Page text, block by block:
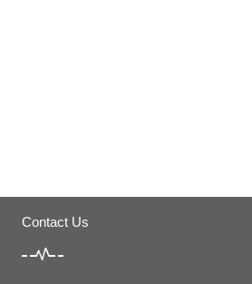
Contact Us